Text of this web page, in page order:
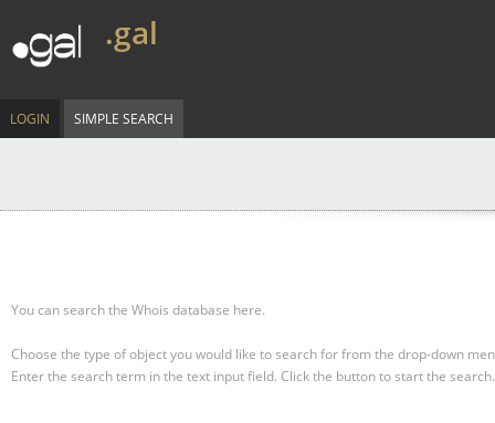
.gal
LOGIN SIMPLE SEARCH
You can search the Whois database here.
Choose the type of object you would like to search for from the drop-down
Enter the search term in the text input field. Click the button to start the search.